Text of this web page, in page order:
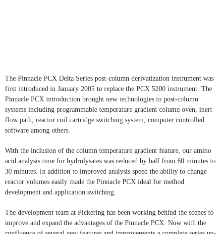
The Pinnacle PCX Delta Series post-column derivatization instrument was
first introduced in January 2005 to replace the PCX 5200 instrument. The
Pinnacle PCX introduction brought new technologies to post-column
systems including programmable temperature gradient column oven, inert
flow path, reactor coil cartridge switching system, computer controlled
software among others.
With the inclusion of the column temperature gradient feature, our amino
acid analysis time for hydrolysates was reduced by half from 60 minutes to
30 minutes. In addition to improved analysis speed the ability to change
reactor volumes easily made the Pinnacle PCX ideal for method
development and application switching.
The development team at Pickering has been working behind the scenes to
improve and expand the advantages of the Pinnacle PCX. Now with the